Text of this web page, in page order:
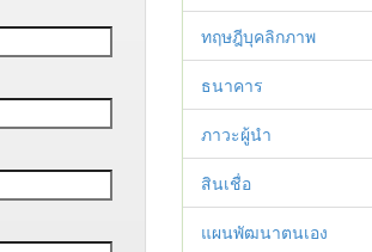
ทฤษฎีบุคลิกภาพ
ธนาคาร
ภาวะผู้นำ
สินเชื่อ
แผนพัฒนาตนเอง